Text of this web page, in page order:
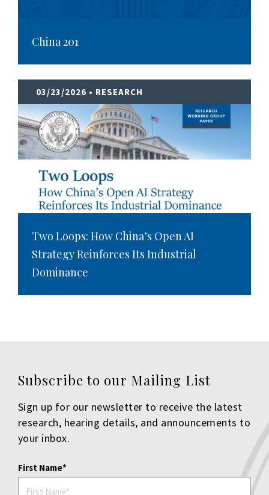
China 201
03/23/2026 • RESEARCH
Two Loops: How China’s Open AI
Strategy Reinforces Its Industrial
Dominance
Subscribe to our Mailing List
Sign up for our newsletter to receive the latest
research, hearing details, and announcements to
your inbox.
First Name